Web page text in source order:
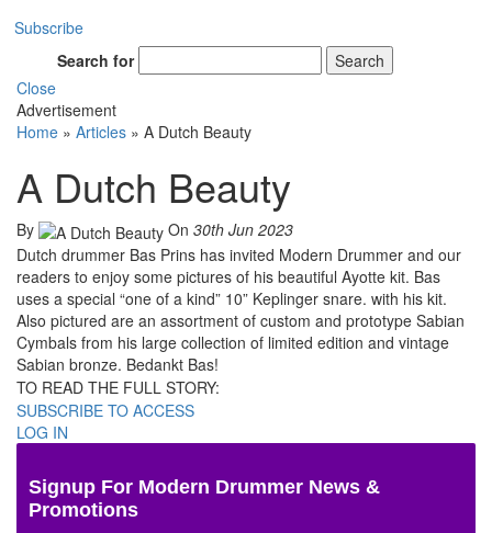
Subscribe
Search for
Search
Close
Advertisement
Home » Articles » A Dutch Beauty
A Dutch Beauty
By On 30th Jun 2023
Dutch drummer Bas Prins has invited Modern Drummer and our
readers to enjoy some pictures of his beautiful Ayotte kit. Bas
uses a special “one of a kind” 10” Keplinger snare. with his kit.
Also pictured are an assortment of custom and prototype Sabian
Cymbals from his large collection of limited edition and vintage
Sabian bronze. Bedankt Bas!
TO READ THE FULL STORY:
SUBSCRIBE TO ACCESS
LOG IN
Signup For Modern Drummer News &
Promotions